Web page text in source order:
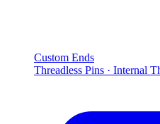
Custom Ends
Threadless Pins · Internal